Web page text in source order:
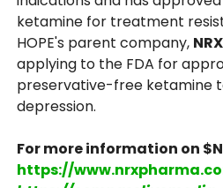
ketamine for treatment
HOPE's parent company,
applying to the FDA for
preservative-free ketamine
depression.
For more information on
https://